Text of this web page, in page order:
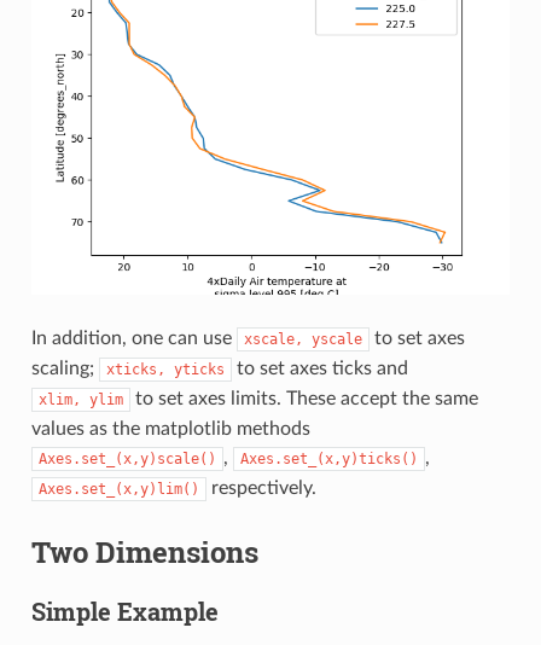
In addition, one can use xscale, yscale
to set axes
scaling;
xticks, yticks to set axes ticks and
xlim, ylim
to set axes limits. These accept the same
values as the matplotlib methods
Axes.set_(x,y)scale() , Axes.set_(x,y)ticks() ,
Axes.set_(x,y)lim() respectively.
Two Dimensions
Simple Example